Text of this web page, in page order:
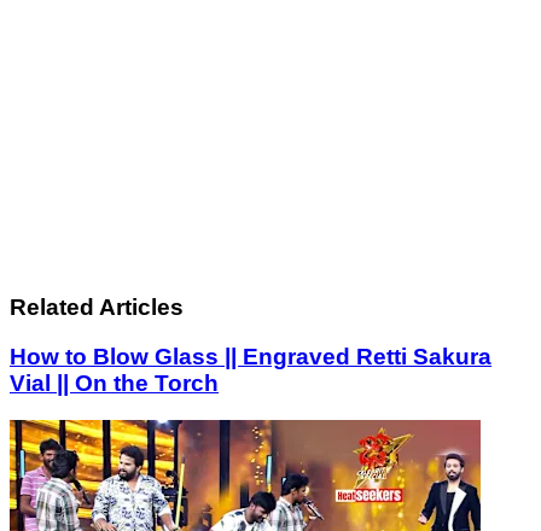
Related Articles
How to Blow Glass || Engraved Retti Sakura
Vial || On the Torch